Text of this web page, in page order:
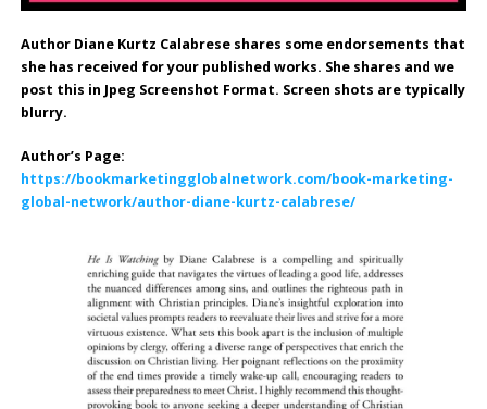
Author Diane Kurtz Calabrese shares some endorsements that
she has received for your published works. She shares and we
post this in Jpeg Screenshot Format. Screen shots are typically
blurry.
Author’s Page:
https://bookmarketingglobalnetwork.com/book-marketing-
global-network/author-diane-kurtz-calabrese/